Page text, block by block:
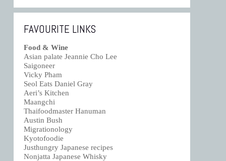
FAVOURITE LINKS
Food & Wine
Asian palate Jeannie Cho Lee
Saigoneer
Vicky Pham
Seol Eats Daniel Gray
Aeri’s Kitchen
Maangchi
Thaifoodmaster Hanuman
Austin Bush
Migrationology
Kyotofoodie
Justhungry Japanese recipes
Nonjatta Japanese Whisky